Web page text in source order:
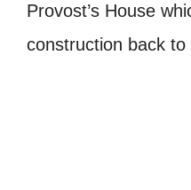
Provost’s House
construction back